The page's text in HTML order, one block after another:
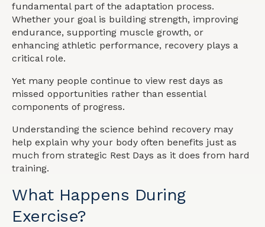
fundamental part of the adaptation process.
Whether your goal is building strength, improving
endurance, supporting muscle growth, or
enhancing athletic performance, recovery plays a
critical role.
Yet many people continue to view rest days as
missed opportunities rather than essential
components of progress.
Understanding the science behind recovery may
help explain why your body often benefits just as
much from strategic Rest Days as it does from hard
training.
What Happens During
Exercise?